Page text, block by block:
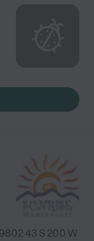
43 S 200 W